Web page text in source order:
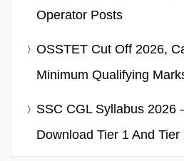
Operator Posts
OSSTET Cut Off 2026,
Minimum Qualifying
SSC CGL Syllabus 2026
Download Tier 1 And